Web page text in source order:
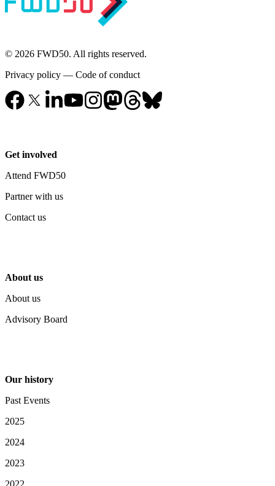
© 2026 FWD50. All rights reserved.
Privacy policy — Code of conduct
Get involved
Attend FWD50
Partner with us
Contact us
About us
About us
Advisory Board
Our history
Past Events
2025
2024
2023
2022